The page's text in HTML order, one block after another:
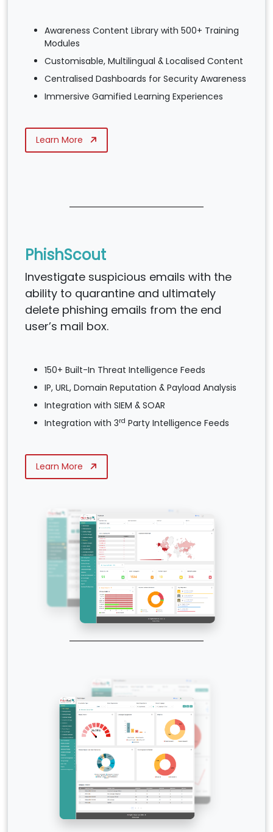
Awareness Content Library with 500+ Training
Modules
Customisable, Multilingual & Localised Content
Centralised Dashboards for Security Awareness
Immersive Gamified Learning Experiences
Learn More
PhishScout
Investigate suspicious emails with the
ability to quarantine and ultimately
delete phishing emails from the end
user’s mail box.
150+ Built-In Threat Intelligence Feeds
IP, URL, Domain Reputation & Payload Analysis
Integration with SIEM & SOAR
Integration with 3rd Party Intelligence Feeds
Learn More